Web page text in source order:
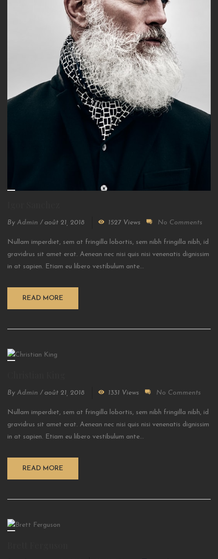
By Admin / août 21, 2018 1527 Views No Comments
Nullam imperdiet, sem at fringilla lobortis, sem nibh fringilla nibh, id
gravidrus sit amet erat. Aenean nec nisi quis nisi venenatis dignissim
in at sapien. Etiam eu libero vestibulum ante...
READ MORE
By Admin / août 21, 2018 1331 Views No Comments
Nullam imperdiet, sem at fringilla lobortis, sem nibh fringilla nibh, id
gravidrus sit amet erat. Aenean nec nisi quis nisi venenatis dignissim
in at sapien. Etiam eu libero vestibulum ante...
READ MORE